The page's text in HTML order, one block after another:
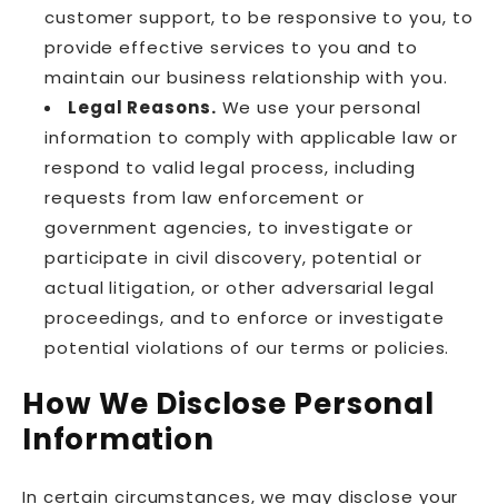
customer support, to be responsive to you, to
provide effective services to you and to
maintain our business relationship with you.
Legal Reasons. We use your personal
information to comply with applicable law or
respond to valid legal process, including
requests from law enforcement or
government agencies, to investigate or
participate in civil discovery, potential or
actual litigation, or other adversarial legal
proceedings, and to enforce or investigate
potential violations of our terms or policies.
How We Disclose Personal
Information
In certain circumstances, we may disclose your